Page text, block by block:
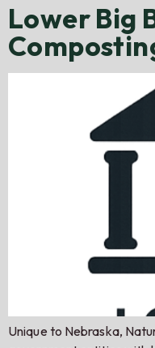
Lower Big
Unique to Nebraska,